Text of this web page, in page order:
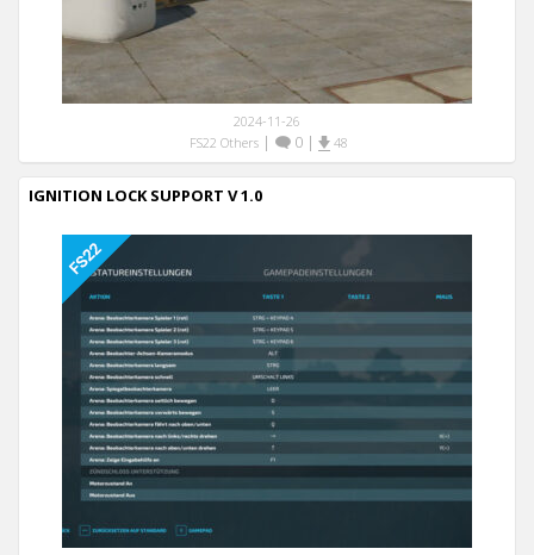
2024-11-26
FS22 Others| 0| 48
IGNITION LOCK SUPPORT V 1.0